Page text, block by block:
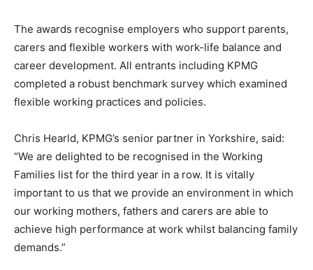
The awards recognise employers who support parents,
carers and flexible workers with work-life balance and
career development. All entrants including KPMG
completed a robust benchmark survey which examined
flexible working practices and policies.
Chris Hearld, KPMG’s senior partner in Yorkshire, said:
“We are delighted to be recognised in the Working
Families list for the third year in a row. It is vitally
important to us that we provide an environment in which
our working mothers, fathers and carers are able to
achieve high performance at work whilst balancing family
demands.”